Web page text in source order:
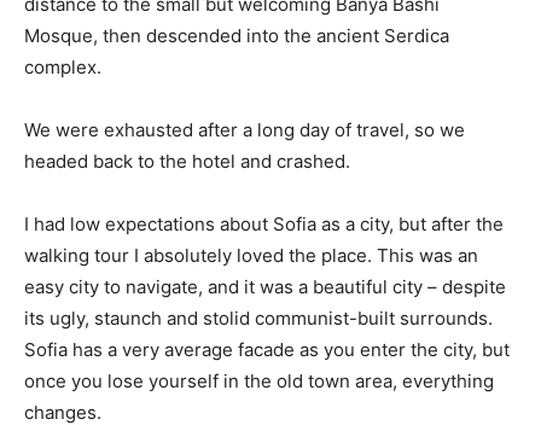
Mosque, then descended into the ancient Serdica
complex.
We were exhausted after a long day of travel, so we
headed back to the hotel and crashed.
I had low expectations about Sofia as a city, but after the
walking tour I absolutely loved the place. This was an
easy city to navigate, and it was a beautiful city – despite
its ugly, staunch and stolid communist-built surrounds.
Sofia has a very average facade as you enter the city, but
once you lose yourself in the old town area, everything
changes.